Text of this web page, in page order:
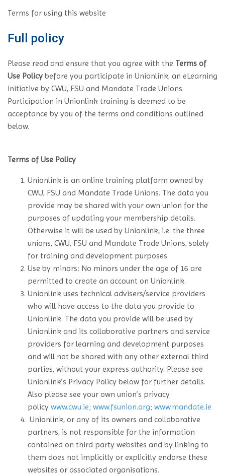
Terms for using this website
Full policy
Please read and ensure that you agree with the Terms of
Use Policy before you participate in Unionlink, an eLearning
initiative by CWU, FSU and Mandate Trade Unions.
Participation in Unionlink training is deemed to be
acceptance by you of the terms and conditions outlined
below.
Terms of Use Policy
Unionlink is an online training platform owned by
CWU, FSU and Mandate Trade Unions. The data you
provide may be shared with your own union for the
purposes of updating your membership details.
Otherwise it will be used by Unionlink, i.e. the three
unions, CWU, FSU and Mandate Trade Unions, solely
for training and development purposes.
Use by minors: No minors under the age of 16 are
permitted to create an account on Unionlink.
Unionlink uses technical advisers/service providers
who will have access to the data you provide to
Unionlink. The data you provide will be used by
Unionlink and its collaborative partners and service
providers for learning and development purposes
and will not be shared with any other external third
parties, without your express authority. Please see
Unionlink’s Privacy Policy below for further details.
Also please see your own union’s privacy
policy www.cwu.ie; www.fsunion.org; www.mandate.ie
Unionlink, or any of its owners and collaborative
partners, is not responsible for the information
contained on third party websites and by linking to
them does not implicitly or explicitly endorse these
websites or associated organisations.